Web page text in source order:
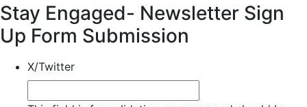
Stay Engaged- Newsletter Sign
Up Form Submission
X/Twitter